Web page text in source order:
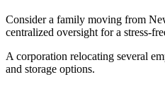
Consider a family moving from
centralized oversight for a stress-
A corporation relocating several
and storage options.